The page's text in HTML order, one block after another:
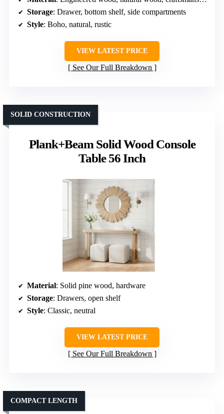
Storage: Drawer, bottom shelf, side compartments
Style: Boho, natural, rustic
VIEW LATEST PRICE
See Our Full Breakdown
Plank+Beam Solid Wood Console
Table 56 Inch
SOLID CONSTRUCTION
Material: Solid pine wood, hardware
Storage: Drawers, open shelf
Style: Classic, neutral
VIEW LATEST PRICE
See Our Full Breakdown
COMPACT LENGTH